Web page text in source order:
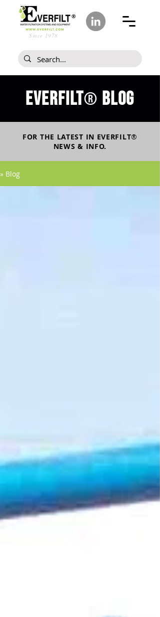
Since 1978
Everfilt® blog
FOR THE LATEST IN EVERFILT®
NEWS & INFO.
» Blog